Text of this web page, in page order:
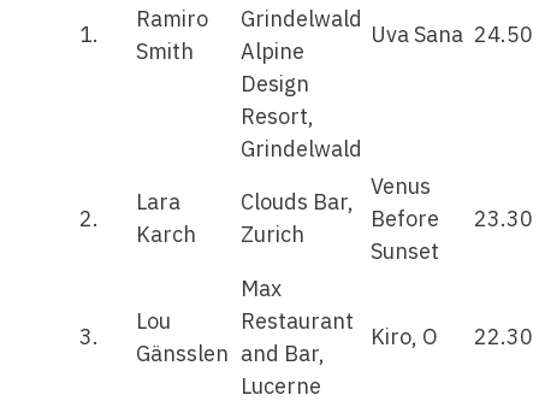
1.
Ramiro
Smith
Grindelwald
Alpine
Design
Resort,
Grindelwald
Uva Sana 24.50
2.
Lara
Karch
Clouds Bar,
Zurich
Venus
Before
Sunset
23.30
3.
Lou
Gänsslen
Max
Restaurant
and Bar,
Lucerne
Kiro, O 22.30